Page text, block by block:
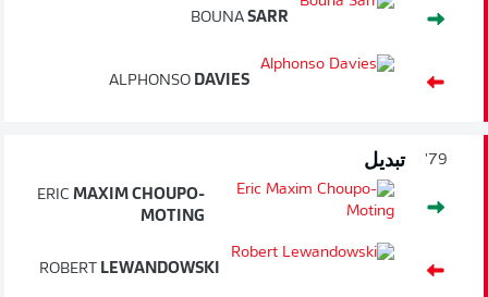
BOUNA SARR
ALPHONSO DAVIES
79' تبديل
ERIC MAXIM CHOUPO-
MOTING
ROBERT LEWANDOWSKI